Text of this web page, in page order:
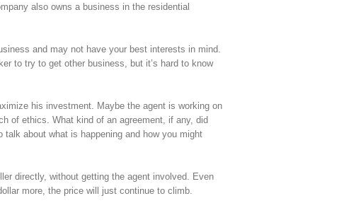
also owns a business in the residential
and may not have your best interests in mind.
to try to get other business, but it’s hard to know
his investment. Maybe the agent is working on
of ethics. What kind of an agreement, if any, did
about what is happening and how you might
directly, without getting the agent involved. Even
more, the price will just continue to climb.